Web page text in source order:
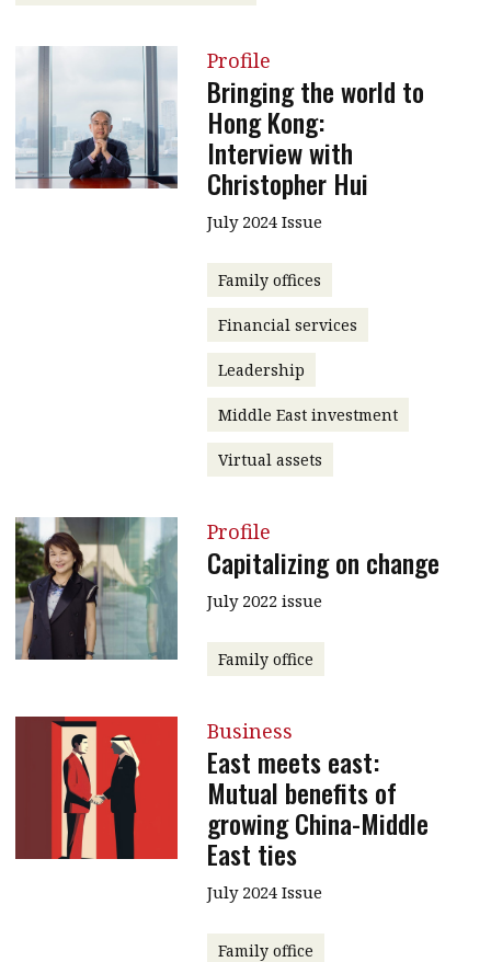
Selected translations
Profile
Bringing the world to
Hong Kong:
Interview with
Christopher Hui
July 2024 Issue
Family offices
Financial services
Leadership
Middle East investment
Virtual assets
Profile
Capitalizing on change
July 2022 issue
Family office
Business
East meets east:
Mutual benefits of
growing China-Middle
East ties
July 2024 Issue
Family office